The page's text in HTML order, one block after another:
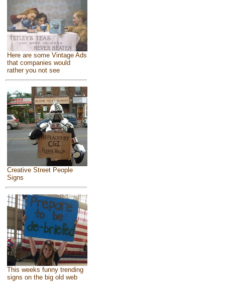
Here are some Vintage Ads
that companies would
rather you not see
Creative Street People
Signs
This weeks funny trending
signs on the big old web